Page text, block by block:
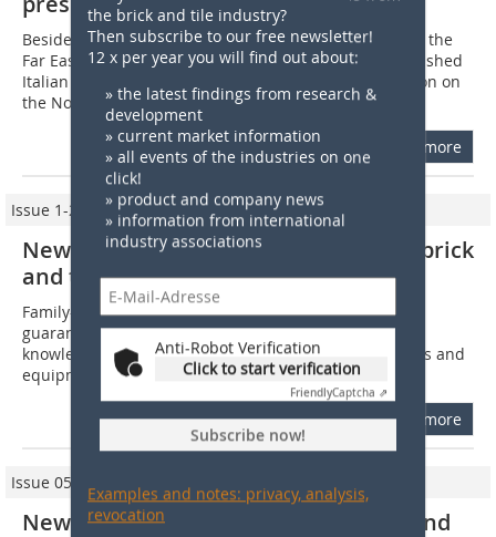
the brick and tile industry?
Then subscribe to our free newsletter!
12 x per year you will find out about:
» the latest findings from research &
development
» current market information
» all events of the industries on one
click!
» product and company news
» information from international
industry associations
Anti-Robot Verification
Click to start verification
FriendlyCaptcha ⇗
Subscribe now!
Examples and notes: privacy, analysis,
revocation
Besides its strong market presence in Eastern Europe, the
Far East and South America, Bedeschi, the long-established
Italian family-owned company, is reinforcing its position on
the North Africa...
more
Issue 1-2/2011
New Bedeschi projects from the clay brick
and tile industry worldwide
Family-owned since 1908, the company management
guarantees uninterrupted transfer of technological
knowledge. Development and engineering of machines and
equipment along with the associated technical...
more
Issue 05/2009
New Bedeschi projects for the brick and